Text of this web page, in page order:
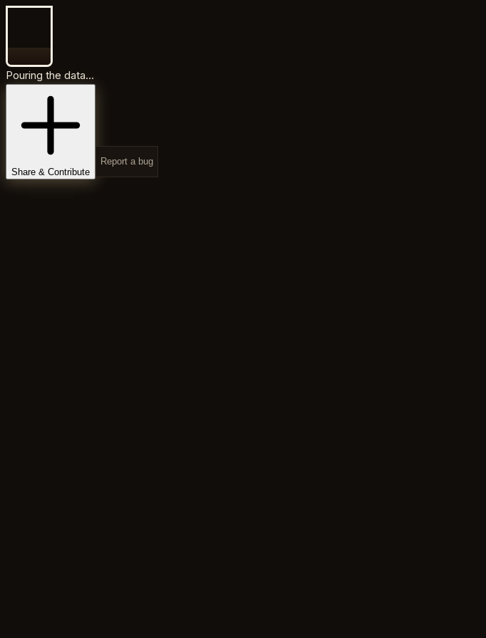
Pouring the data...
Share & Contribute
Report a bug